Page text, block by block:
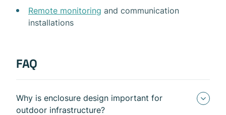
Remote monitoring and communication
installations
FAQ
Why is enclosure design important for
outdoor infrastructure?